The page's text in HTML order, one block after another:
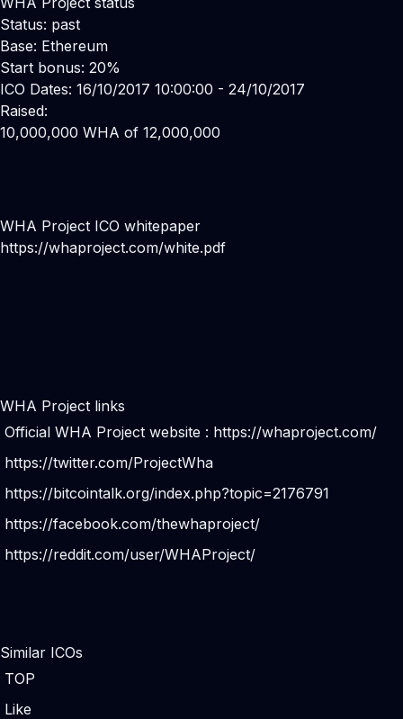
Status: past
Base: Ethereum
Start bonus: 20%
ICO Dates: 16/10/2017 10:00:00 - 24/10/2017
Raised:
10,000,000 WHA of 12,000,000
WHA Project ICO whitepaper
https://whaproject.com/white.pdf
WHA Project links
Official WHA Project website : https://whaproject.com/
https://twitter.com/ProjectWha
https://bitcointalk.org/index.php?topic=2176791
https://facebook.com/thewhaproject/
https://reddit.com/user/WHAProject/
Similar ICOs
TOP
Like